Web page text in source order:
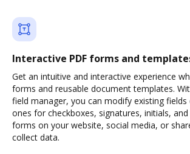
Interactive PDF forms and
Get an intuitive and interactive experience
forms and reusable document templates.
field manager, you can modify existing
ones for checkboxes, signatures, initials,
forms on your website, social media, or
collect data.